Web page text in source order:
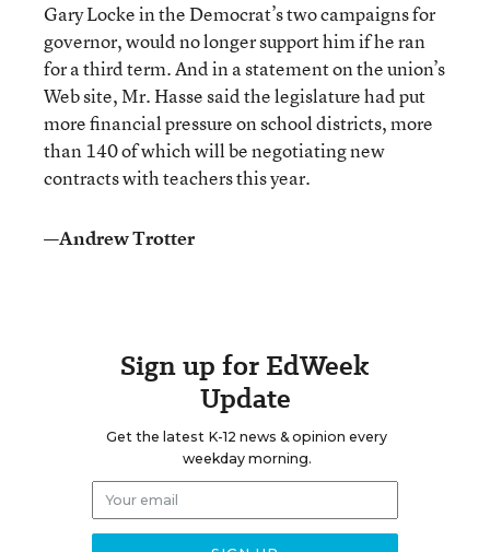
Gary Locke in the Democrat’s two campaigns for
governor, would no longer support him if he ran
for a third term. And in a statement on the union’s
Web site, Mr. Hasse said the legislature had put
more financial pressure on school districts, more
than 140 of which will be negotiating new
contracts with teachers this year.
—Andrew Trotter
Sign up for EdWeek
Update
Get the latest K-12 news & opinion every
weekday morning.